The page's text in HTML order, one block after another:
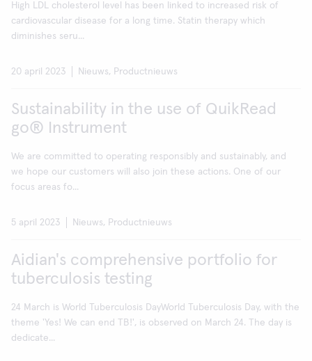
High LDL cholesterol level has been linked to increased risk of
cardiovascular disease for a long time. Statin therapy which
diminishes seru...
20 april 2023 Nieuws, Productnieuws
Sustainability in the use of QuikRead
go® Instrument
We are committed to operating responsibly and sustainably, and
we hope our customers will also join these actions. One of our
focus areas fo...
5 april 2023 Nieuws, Productnieuws
Aidian's comprehensive portfolio for
tuberculosis testing
24 March is World Tuberculosis DayWorld Tuberculosis Day, with the
theme 'Yes! We can end TB!', is observed on March 24. The day is
dedicate...